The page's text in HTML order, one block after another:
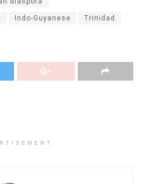
Indo-Guyanese Trinidad